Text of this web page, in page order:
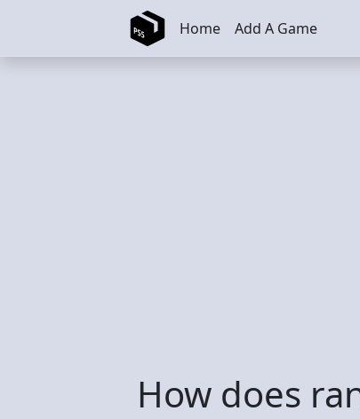
Skip to main content Home Add A Game
How does